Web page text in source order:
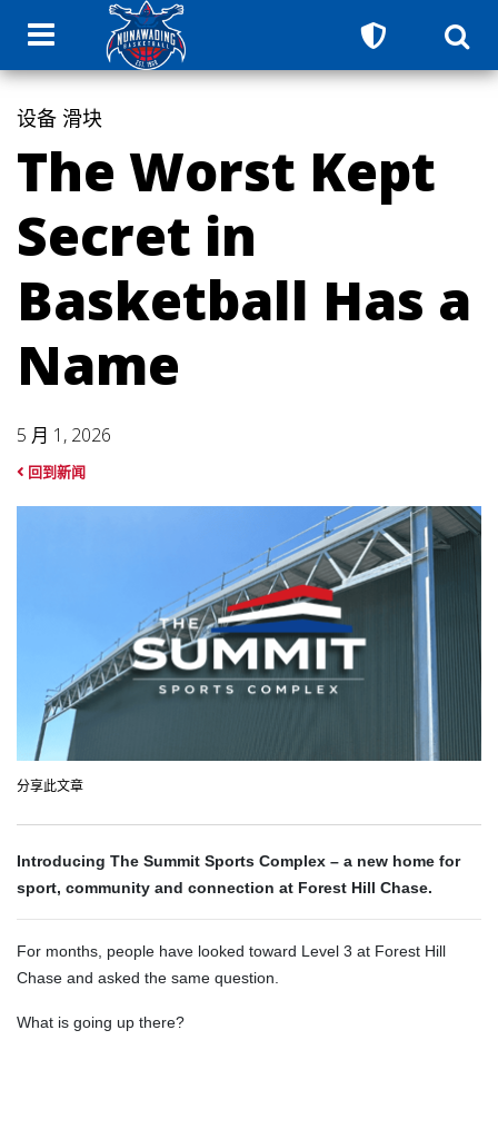
设备 滑块
The Worst Kept
Secret in
Basketball Has a
Name
5 月 1, 2026
回到新闻
分享此文章
Introducing The Summit Sports Complex – a new home for
sport, community and connection at Forest Hill Chase.
For months, people have looked toward Level 3 at Forest Hill
Chase and asked the same question.
What is going up there?